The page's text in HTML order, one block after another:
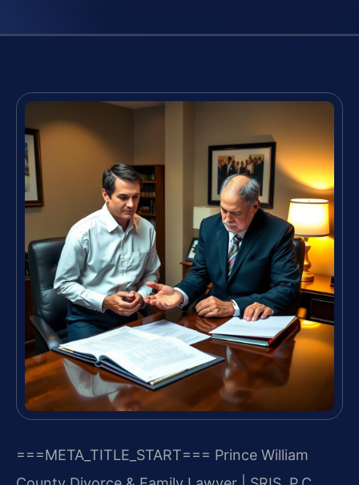
===META_TITLE_START=== Prince William